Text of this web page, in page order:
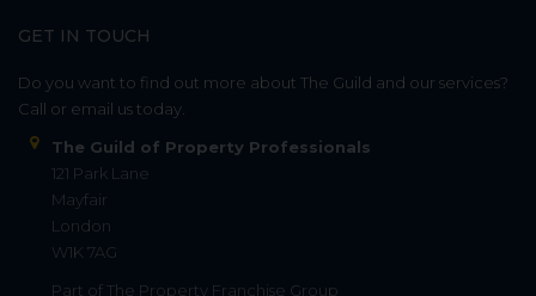
GET IN TOUCH
Do you want to find out more about The Guild and our services?
Call or email us today.
The Guild of Property Professionals
121 Park Lane
Mayfair
London
W1K 7AG
Part of The Property Franchise Group